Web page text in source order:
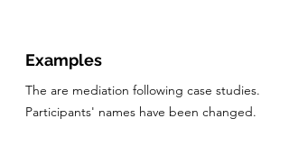
Examples
The are mediation following case studies.
Participants' names have been changed.